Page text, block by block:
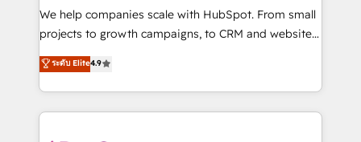
HubSpot Rising Star Why us? Harnessing the full
potential of the powerful HubSpot CRM. ✔️A team of
HubSpot experience ✔️Flexible pricing models —
Hourly-fee (assigned one Dedicated HubSpot
We help companies scale with HubSpot. From small
projects to growth campaigns, to CRM and websites.
Hire an agency that's experienced in every inch of
HubSpot and willing to work hand-in-hand with your
team to simplify the complex and build a better
experience for your team and customers.
ระดับ Elite4.9